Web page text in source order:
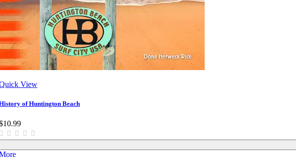
View
of Huntington Beach